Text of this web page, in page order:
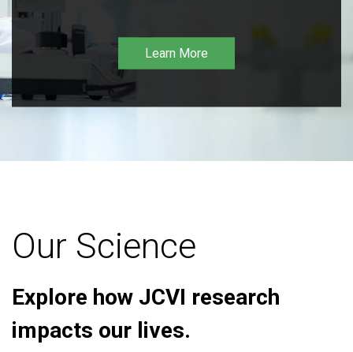
Learn More
Our Science
Explore how JCVI research
impacts our lives.